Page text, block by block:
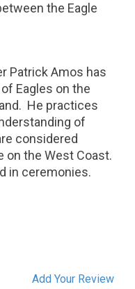
the Eagle
Patrick Amos has
Eagles on the
He practices
of
considered
on the West Coast.
in ceremonies.
Add Your Review